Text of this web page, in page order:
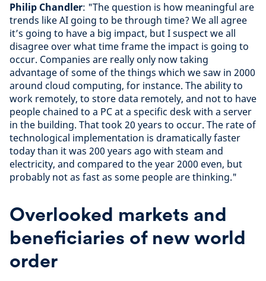
Philip Chandler: "The question is how meaningful are
trends like AI going to be through time? We all agree
it’s going to have a big impact, but I suspect we all
disagree over what time frame the impact is going to
occur. Companies are really only now taking
advantage of some of the things which we saw in 2000
around cloud computing, for instance. The ability to
work remotely, to store data remotely, and not to have
people chained to a PC at a specific desk with a server
in the building. That took 20 years to occur. The rate of
technological implementation is dramatically faster
today than it was 200 years ago with steam and
electricity, and compared to the year 2000 even, but
probably not as fast as some people are thinking."
Overlooked markets and
beneficiaries of new world
order